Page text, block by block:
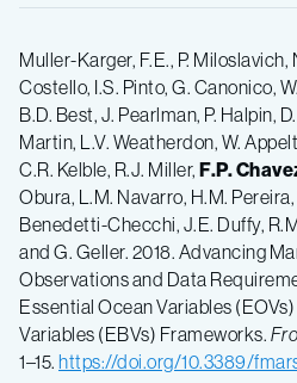
Muller-Karger, F.E., P.
Costello, I.S. Pinto, G. Canonico,
B.D. Best, J. Pearlman, P. Halpin,
Martin, L.V. Weatherdon, W.
C.R. Kelble, R.J. Miller, F.P.
Obura, L.M. Navarro, H.M.
Benedetti-Checchi, J.E. Duffy,
and G. Geller. 2018. Advancing
Observations and Data
Essential Ocean Variables
Variables (EBVs) Frameworks.
1–15. https://doi.org/10.3389/